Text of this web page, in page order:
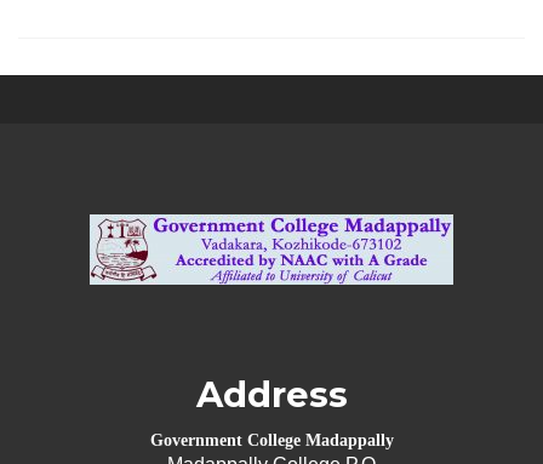
Address
Government College Madappally